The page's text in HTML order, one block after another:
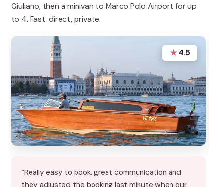
Giuliano, then a minivan to Marco Polo Airport for up
to 4. Fast, direct, private.
★4.5
“Really easy to book, great communication and
they adjusted the booking last minute when our